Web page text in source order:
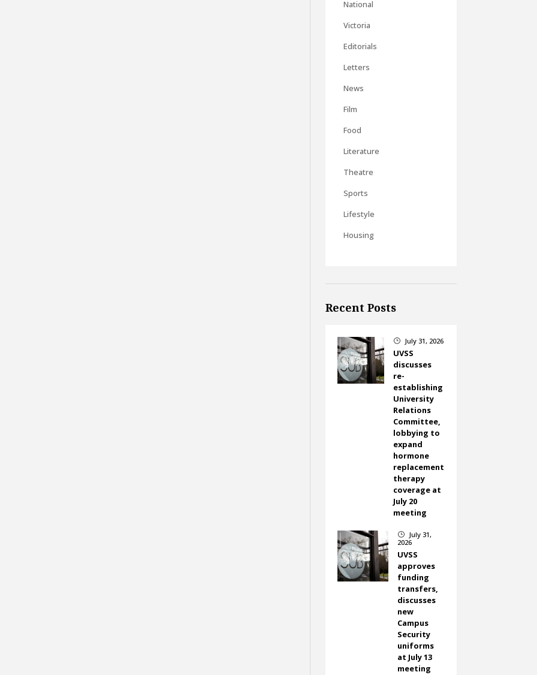
National
Victoria
Editorials
Letters
News
Film
Food
Literature
Theatre
Sports
Lifestyle
Housing
Recent Posts
} July 31, 2026
UVSS
discusses
re-
establishing
University
Relations
Committee,
lobbying to
expand
hormone
replacement
therapy
coverage at
July 20
meeting
}
July 31,
2026
UVSS
approves
funding
transfers,
discusses
new
Campus
Security
uniforms
at July 13
meeting